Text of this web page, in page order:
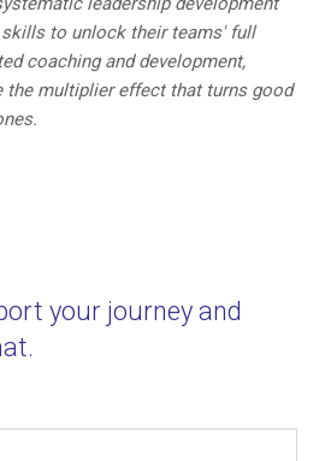
to unlock their teams' full
coaching and development,
the multiplier effect that turns good
your journey and